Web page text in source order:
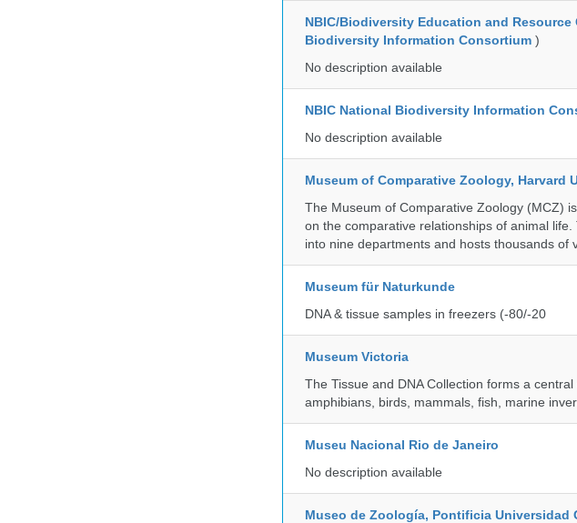
NBIC/Biodiversity Education and Resource
Biodiversity Information Consortium )
No description available
NBIC National Biodiversity Information
No description available
Museum of Comparative Zoology, Harvard
The Museum of Comparative Zoology (MCZ)
on the comparative relationships of animal
into nine departments and hosts thousands of
Museum für Naturkunde
DNA & tissue samples in freezers (-80/-20
Museum Victoria
The Tissue and DNA Collection forms a
amphibians, birds, mammals, fish, marine
Museu Nacional Rio de Janeiro
No description available
Museo de Zoología, Pontificia Universidad